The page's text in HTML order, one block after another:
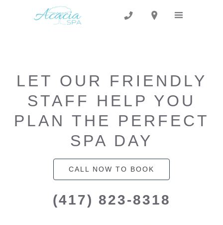
LET OUR FRIENDLY
STAFF HELP YOU
PLAN THE PERFECT
SPA DAY
CALL NOW TO BOOK
(417) 823-8318